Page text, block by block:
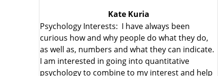
Kate Kuria
Psychology Interests: I have always been
curious how and why people do what they do,
as well as, numbers and what they can indicate.
I am interested in going into quantitative
psychology to combine to my interest and help